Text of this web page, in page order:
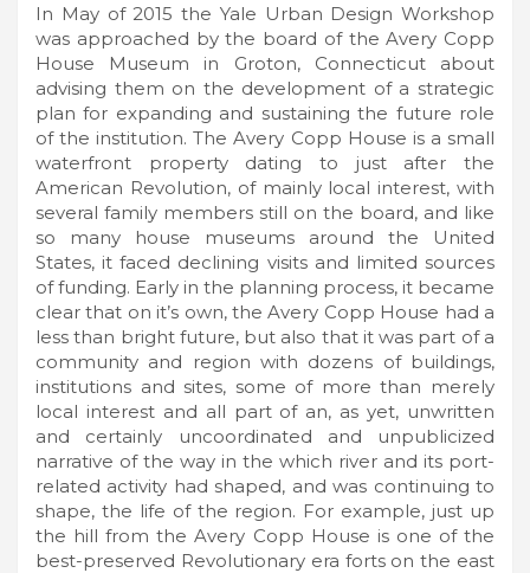
In May of 2015 the Yale Urban Design Workshop
was approached by the board of the Avery Copp
House Museum in Groton, Connecticut about
advising them on the development of a strategic
plan for expanding and sustaining the future role
of the institution. The Avery Copp House is a small
waterfront property dating to just after the
American Revolution, of mainly local interest, with
several family members still on the board, and like
so many house museums around the United
States, it faced declining visits and limited sources
of funding. Early in the planning process, it became
clear that on it’s own, the Avery Copp House had a
less than bright future, but also that it was part of a
community and region with dozens of buildings,
institutions and sites, some of more than merely
local interest and all part of an, as yet, unwritten
and certainly uncoordinated and unpublicized
narrative of the way in the which river and its port-
related activity had shaped, and was continuing to
shape, the life of the region. For example, just up
the hill from the Avery Copp House is one of the
best-preserved Revolutionary era forts on the east